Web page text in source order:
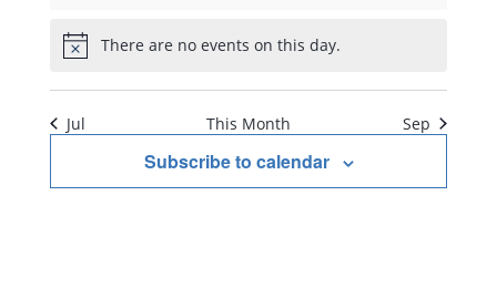
NoticeThere are no events on this day.
Jul This Month Sep
Subscribe to calendar